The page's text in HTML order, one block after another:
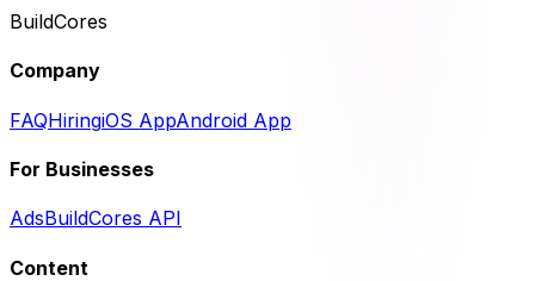
BuildCores
Company
FAQHiringiOS AppAndroid App
For Businesses
AdsBuildCores API
Content